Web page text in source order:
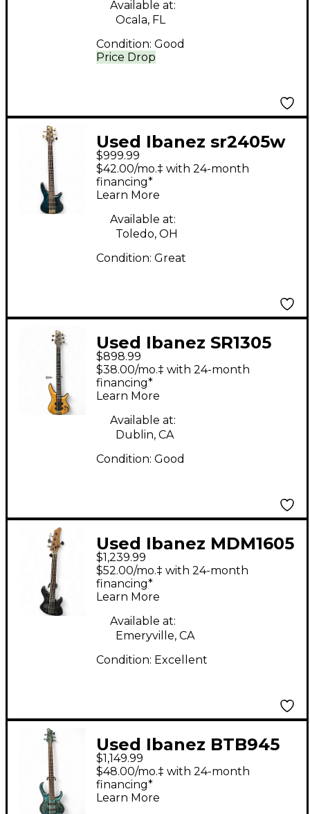
Price Drop
Available at:
Ocala, FL
Condition: Good
Used Ibanez sr2405w
Emerald Green
Electric Bass Guitar
$999.99
$42.00/mo.‡ with 24-month
financing*
Learn More
Available at:
Toledo, OH
Condition: Great
Used Ibanez SR1305
premium Natural
Electric Bass Guitar
$898.99
$38.00/mo.‡ with 24-month
financing*
Learn More
Available at:
Dublin, CA
Condition: Good
Used Ibanez MDM1605
Trans Black Electric
Bass Guitar
$1,239.99
$52.00/mo.‡ with 24-month
financing*
Learn More
Available at:
Emeryville, CA
Condition: Excellent
Used Ibanez BTB945
COSMIC BLUE Electric
Bass Guitar
$1,149.99
$48.00/mo.‡ with 24-month
financing*
Learn More